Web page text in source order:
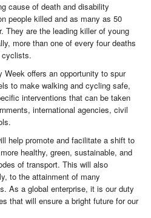
cause of death and disability
people killed and as many as 50
They are the leading killer of young
more than one of every four deaths
cyclists.
Week offers an opportunity to spur
to make walking and cycling safe,
interventions that can be taken
international agencies, civil
help promote and facilitate a shift to
healthy, green, sustainable, and
of transport. This will also
to the attainment of many
As a global enterprise, it is our duty
that will ensure a bright future for our